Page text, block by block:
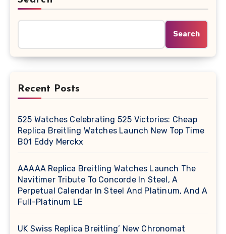
Search
Recent Posts
525 Watches Celebrating 525 Victories: Cheap
Replica Breitling Watches Launch New Top Time
B01 Eddy Merckx
AAAAA Replica Breitling Watches Launch The
Navitimer Tribute To Concorde In Steel, A
Perpetual Calendar In Steel And Platinum, And A
Full-Platinum LE
UK Swiss Replica Breitling’ New Chronomat